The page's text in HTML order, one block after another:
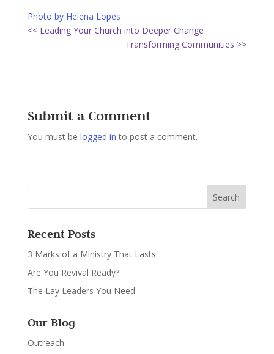
Photo by Helena Lopes
<< Leading Your Church into Deeper Change
Transforming Communities >>
Submit a Comment
You must be logged in to post a comment.
Recent Posts
3 Marks of a Ministry That Lasts
Are You Revival Ready?
The Lay Leaders You Need
Our Blog
Outreach